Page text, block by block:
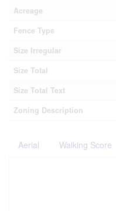
Acreage
Fence Type
Size Irregular
Size Total
Size Total Text
Zoning Description
Aerial Walking Score